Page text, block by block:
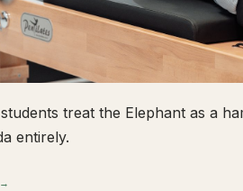
treat the Elephant as a
entirely.